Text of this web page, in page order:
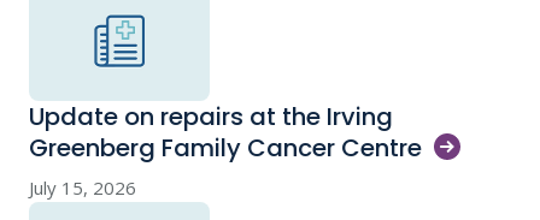
Update on repairs at the Irving
Greenberg Family Cancer Centre
July 15, 2026